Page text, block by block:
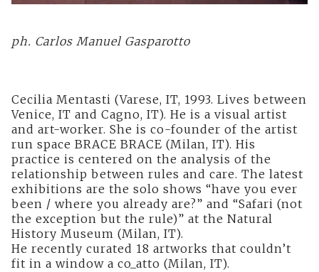
ph. Carlos Manuel Gasparotto
Cecilia Mentasti (Varese, IT, 1993. Lives between
Venice, IT and Cagno, IT). He is a visual artist
and art-worker. She is co-founder of the artist
run space BRACE BRACE (Milan, IT). His
practice is centered on the analysis of the
relationship between rules and care. The latest
exhibitions are the solo shows “have you ever
been / where you already are?” and “Safari (not
the exception but the rule)” at the Natural
History Museum (Milan, IT).
He recently curated 18 artworks that couldn’t
fit in a window a co_atto (Milan, IT).